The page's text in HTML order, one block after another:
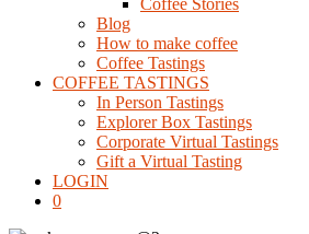
Coffee Stories
Blog
How to make coffee
Coffee Tastings
COFFEE TASTINGS
In Person Tastings
Explorer Box Tastings
Corporate Virtual Tastings
Gift a Virtual Tasting
LOGIN
0